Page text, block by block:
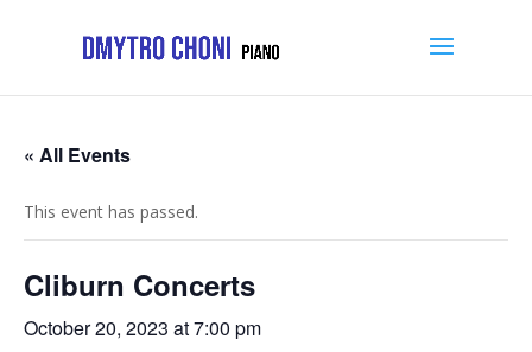
« All Events
This event has passed.
Cliburn Concerts
October 20, 2023 at 7:00 pm